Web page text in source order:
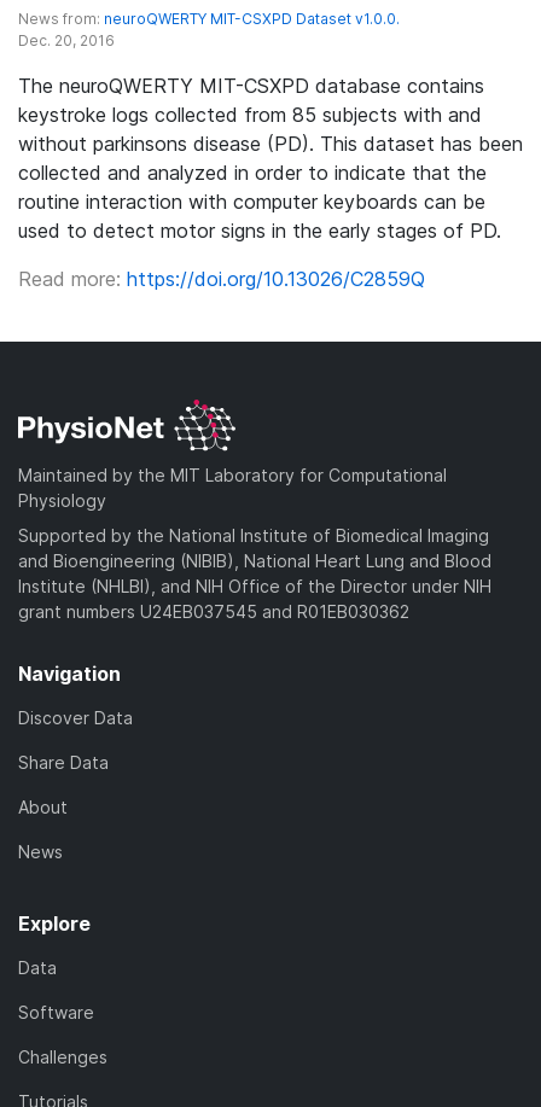
News from: neuroQWERTY MIT-CSXPD Dataset v1.0.0.
Dec. 20, 2016
The neuroQWERTY MIT-CSXPD database contains
keystroke logs collected from 85 subjects with and
without parkinsons disease (PD). This dataset has been
collected and analyzed in order to indicate that the
routine interaction with computer keyboards can be
used to detect motor signs in the early stages of PD.
Read more: https://doi.org/10.13026/C2859Q
Maintained by the MIT Laboratory for Computational
Physiology
Supported by the National Institute of Biomedical Imaging
and Bioengineering (NIBIB), National Heart Lung and Blood
Institute (NHLBI), and NIH Office of the Director under NIH
grant numbers U24EB037545 and R01EB030362
Navigation
Discover Data
Share Data
About
News
Explore
Data
Software
Challenges
Tutorials